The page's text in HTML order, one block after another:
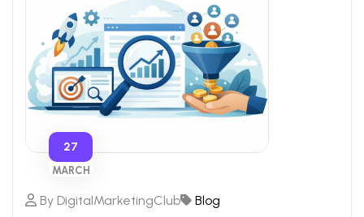
By DigitalMarketingClub Blog
27
MARCH